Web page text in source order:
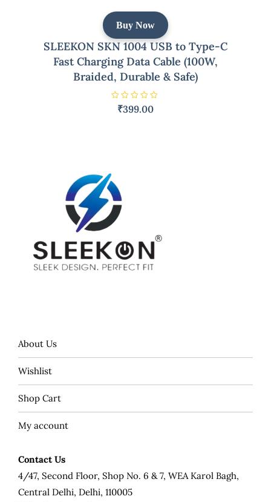
Buy Now
SLEEKON SKN 1004 USB to Type-C
Fast Charging Data Cable (100W,
Braided, Durable & Safe)
f
5
₹399.00
About Us
Wishlist
Shop Cart
My account
Contact Us
4/47, Second Floor, Shop No. 6 & 7, WEA Karol Bagh,
Central Delhi, Delhi, 110005